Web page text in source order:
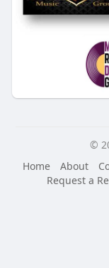
©
Home
About
Request a